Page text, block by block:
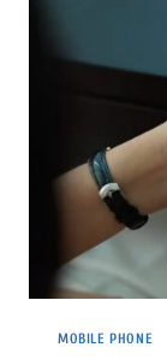
MOBILE PHONE